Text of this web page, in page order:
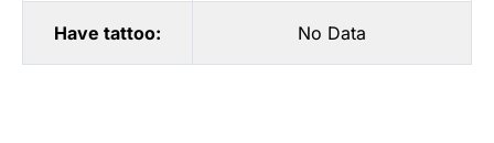
Have tattoo: No Data